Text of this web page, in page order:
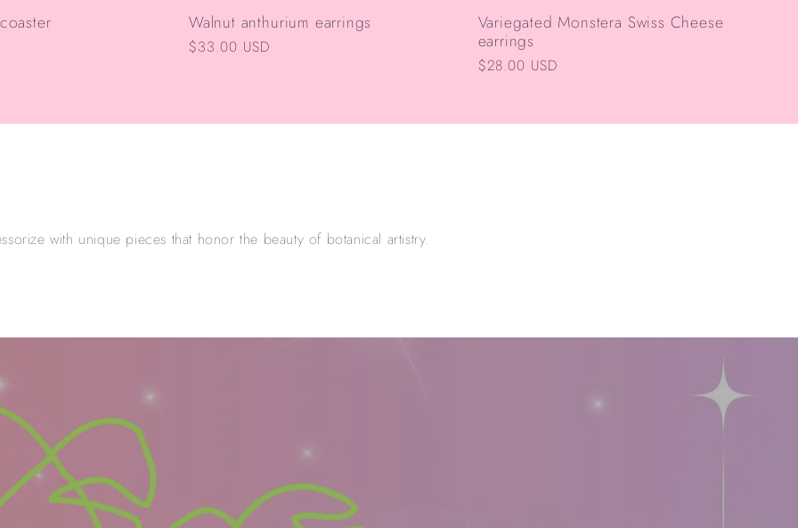
Walnut anthurium earrings
Regular
$33.00 USD
Variegated Monstera Swiss Cheese
earrings
Regular
$28.00 USD
with unique pieces that honor the beauty of botanical artistry.